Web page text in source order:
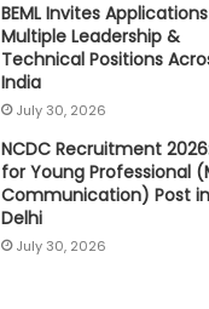
BEML Invites
Multiple Leadership &
Technical Positions
India
July 30, 2026
NCDC Recruitment
for Young Professional
Communication) Post
Delhi
July 30, 2026